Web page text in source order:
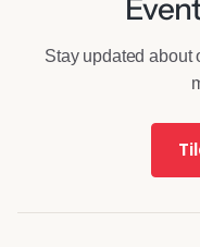
Stay updated about